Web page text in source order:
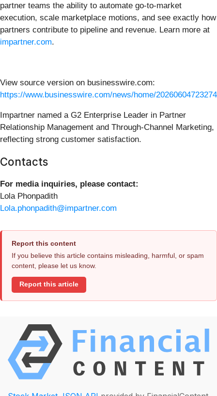
partner teams the ability to automate go-to-market
execution, scale marketplace motions, and see exactly how
partners contribute to pipeline and revenue. Learn more at
impartner.com.
View source version on businesswire.com:
https://www.businesswire.com/news/home/
Impartner named a G2 Enterprise Leader in Partner
Relationship Management and Through-Channel Marketing,
reflecting strong customer satisfaction.
Contacts
For media inquiries, please contact:
Lola Phonpadith
Lola.phonpadith@impartner.com
Report this content
If you believe this article contains misleading, harmful, or spam
content, please let us know.
Report this article